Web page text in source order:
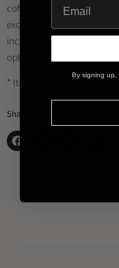
coffee shop, restaurant or
exclusive distributor
including trade prices,
options.
* Item may differ from
Share this:
Share
By signing up,